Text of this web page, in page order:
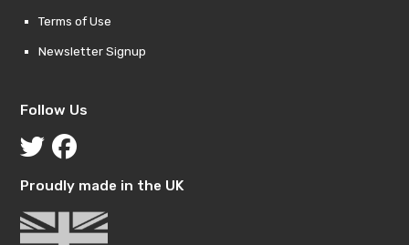
Terms of Use
Newsletter Signup
Follow Us
Proudly made in the UK